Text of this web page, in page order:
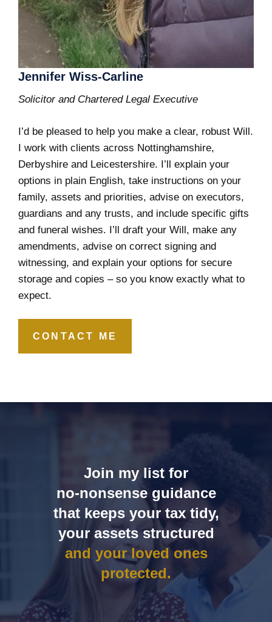
Jennifer Wiss-Carline
Solicitor and Chartered Legal Executive
I’d be pleased to help you make a clear, robust Will.
I work with clients across Nottinghamshire,
Derbyshire and Leicestershire. I’ll explain your
options in plain English, take instructions on your
family, assets and priorities, advise on executors,
guardians and any trusts, and include specific gifts
and funeral wishes. I’ll draft your Will, make any
amendments, advise on correct signing and
witnessing, and explain your options for secure
storage and copies – so you know exactly what to
expect.
CONTACT ME
Join my list for
no‑nonsense guidance
that keeps your tax tidy,
your assets structured
and your loved ones
protected.